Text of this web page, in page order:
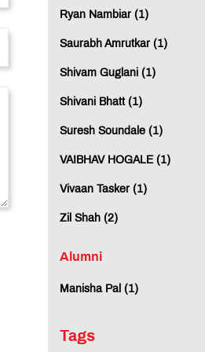
Ryan Nambiar (1)
Saurabh Amrutkar (1)
Shivam Guglani (1)
Shivani Bhatt (1)
Suresh Soundale (1)
VAIBHAV HOGALE (1)
Vivaan Tasker (1)
Zil Shah (2)
Alumni
Manisha Pal (1)
Tags